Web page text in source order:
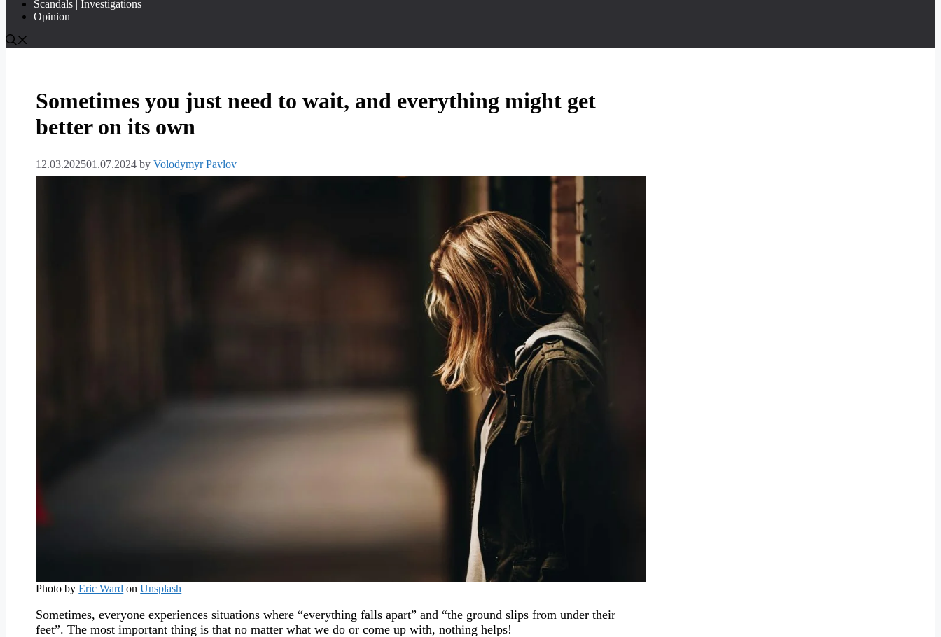
Scandals | Investigations
Opinion
Sometimes you just need to wait, and everything might get
better on its own
12.03.202501.07.2024 by Volodymyr Pavlov
Photo byEric Ward onUnsplash
Sometimes, everyone experiences situations where “everything falls apart” and “the ground slips from under their
feet”. The most important thing is that no matter what we do or come up with, nothing helps!